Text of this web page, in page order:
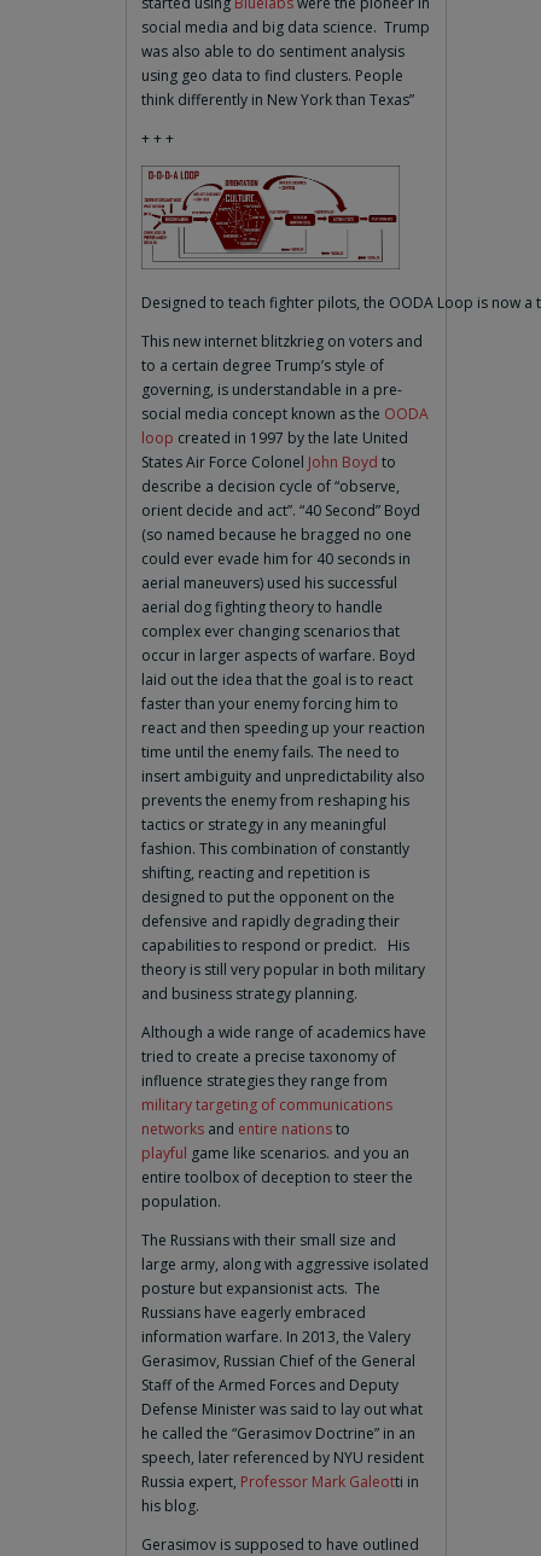
social media and big data science. Trump
was also able to do sentiment analysis
using geo data to find clusters. People
think differently in New York than Texas”
+ + +
Designed to teach fighter pilots, the OODA Loop is now
This new internet blitzkrieg on voters and
to a certain degree Trump’s style of
governing, is understandable in a pre-
social media concept known as the OODA
loop created in 1997 by the late United
States Air Force Colonel John Boyd to
describe a decision cycle of “observe,
orient decide and act”. “40 Second” Boyd
(so named because he bragged no one
could ever evade him for 40 seconds in
aerial maneuvers) used his successful
aerial dog fighting theory to handle
complex ever changing scenarios that
occur in larger aspects of warfare. Boyd
laid out the idea that the goal is to react
faster than your enemy forcing him to
react and then speeding up your reaction
time until the enemy fails. The need to
insert ambiguity and unpredictability also
prevents the enemy from reshaping his
tactics or strategy in any meaningful
fashion. This combination of constantly
shifting, reacting and repetition is
designed to put the opponent on the
defensive and rapidly degrading their
capabilities to respond or predict. His
theory is still very popular in both military
and business strategy planning.
Although a wide range of academics have
tried to create a precise taxonomy of
influence strategies they range from
military targeting of communications
networks and entire nationsto
playful game like scenarios. and you an
entire toolbox of deception to steer the
population.
The Russians with their small size and
large army, along with aggressive isolated
posture but expansionist acts. The
Russians have eagerly embraced
information warfare. In 2013, the Valery
Gerasimov, Russian Chief of the General
Staff of the Armed Forces and Deputy
Defense Minister was said to lay out what
he called the “Gerasimov Doctrine” in an
speech, later referenced by NYU resident
Russia expert, Professor Mark Galeotti in
his blog.
Gerasimov is supposed to have outlined